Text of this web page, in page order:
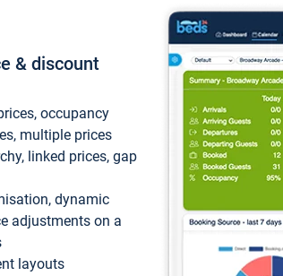
& discount
occupancy
multiple prices
linked prices, gap
dynamic
adjustments on a
layouts